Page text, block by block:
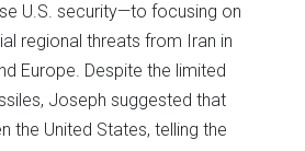
U.S. security—to focusing on
regional threats from Iran in
Europe. Despite the limited
Joseph suggested that
the United States, telling the